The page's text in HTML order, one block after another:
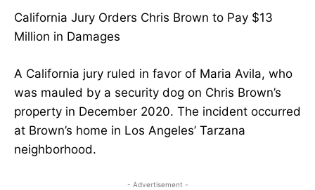
California Jury Orders Chris Brown to Pay $13
Million in Damages
A California jury ruled in favor of Maria Avila, who
was mauled by a security dog on Chris Brown’s
property in December 2020. The incident occurred
at Brown’s home in Los Angeles’ Tarzana
neighborhood.
- Advertisement -